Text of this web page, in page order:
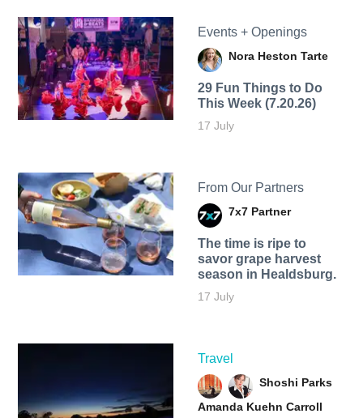
Events + Openings
Nora Heston Tarte
29 Fun Things to Do
This Week (7.20.26)
17 July
From Our Partners
7x7 Partner
The time is ripe to
savor grape harvest
season in Healdsburg.
17 July
Travel
Shoshi Parks
Amanda Kuehn Carroll